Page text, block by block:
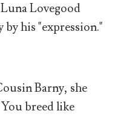
Lovegood
his "expression."
Barny, she
breed like